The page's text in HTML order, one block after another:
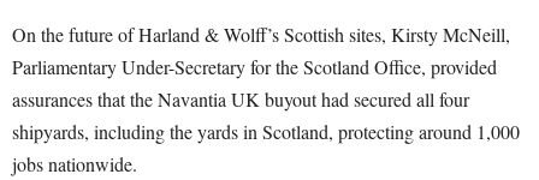
On the future of Harland & Wolff’s Scottish sites, Kirsty McNeill,
Parliamentary Under-Secretary for the Scotland Office, provided
assurances that the Navantia UK buyout had secured all four
shipyards, including the yards in Scotland, protecting around 1,000
jobs nationwide.